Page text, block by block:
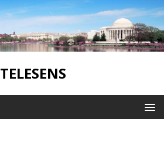
TELESENS